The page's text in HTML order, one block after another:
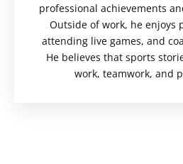
professional achievements
Outside of work, he enjoys
attending live games, and
He believes that sports
work, teamwork, and